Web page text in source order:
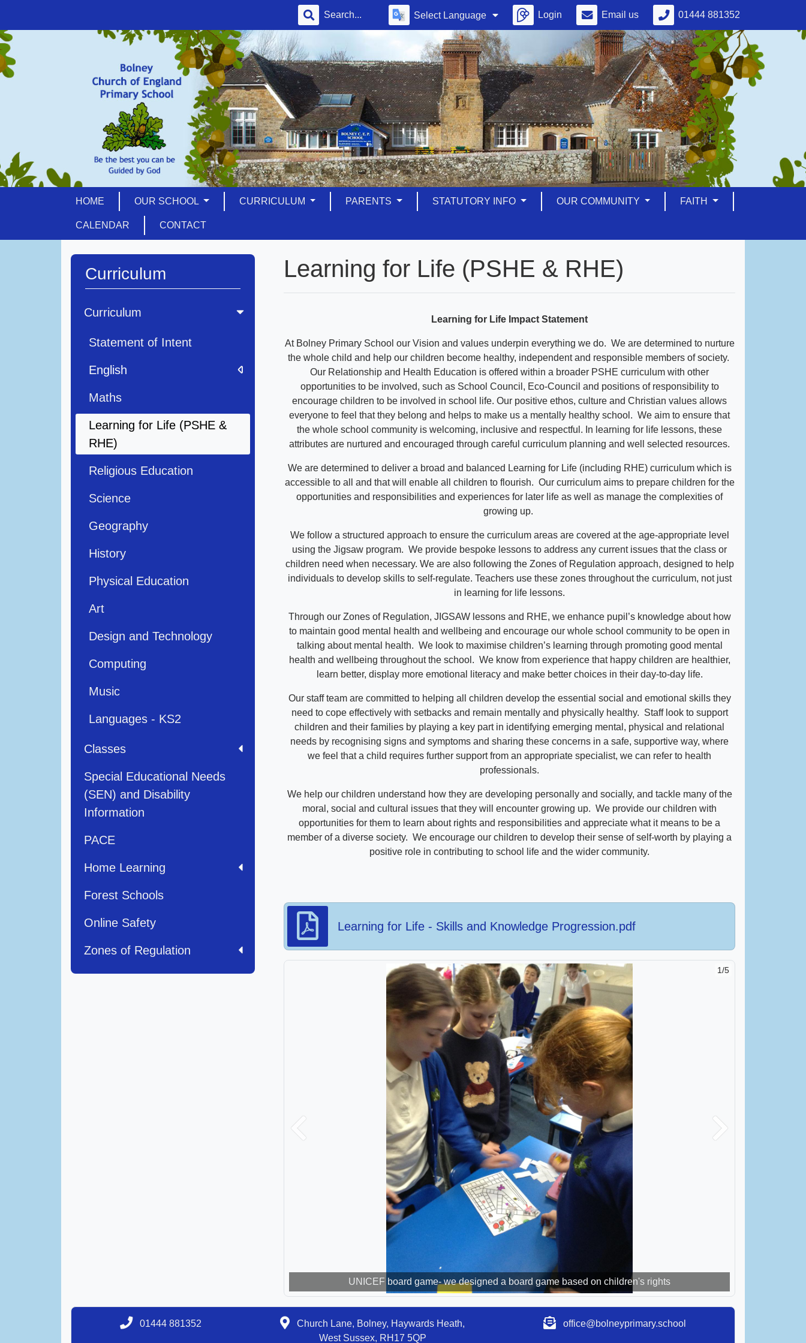
Select Language Login Email us 01444 881352
HOME OUR SCHOOL CURRICULUM PARENTS STATUTORY INFO OUR COMMUNITY FAITH
CALENDAR CONTACT
Curriculum
Curriculum
Statement of Intent
English
Maths
Learning for Life (PSHE &
RHE)
Religious Education
Science
Geography
History
Physical Education
Art
Design and Technology
Computing
Music
Languages - KS2
Classes
Special Educational Needs
(SEN) and Disability
Information
PACE
Home Learning
Forest Schools
Online Safety
Zones of Regulation
Learning for Life (PSHE & RHE)
Learning for Life Impact Statement
At Bolney Primary School our Vision and values underpin everything we do. We are determined to nurture
the whole child and help our children become healthy, independent and responsible members of society.
Our Relationship and Health Education is offered within a broader PSHE curriculum with other
opportunities to be involved, such as School Council, Eco-Council and positions of responsibility to
encourage children to be involved in school life. Our positive ethos, culture and Christian values allows
everyone to feel that they belong and helps to make us a mentally healthy school. We aim to ensure that
the whole school community is welcoming, inclusive and respectful. In learning for life lessons, these
attributes are nurtured and encouraged through careful curriculum planning and well selected resources.
We are determined to deliver a broad and balanced Learning for Life (including RHE) curriculum which is
accessible to all and that will enable all children to flourish. Our curriculum aims to prepare children for the
opportunities and responsibilities and experiences for later life as well as manage the complexities of
growing up.
We follow a structured approach to ensure the curriculum areas are covered at the age-appropriate level
using the Jigsaw program. We provide bespoke lessons to address any current issues that the class or
children need when necessary. We are also following the Zones of Regulation approach, designed to help
individuals to develop skills to self-regulate. Teachers use these zones throughout the curriculum, not just
in learning for life lessons.
Through our Zones of Regulation, JIGSAW lessons and RHE, we enhance pupil’s knowledge about how
to maintain good mental health and wellbeing and encourage our whole school community to be open in
talking about mental health. We look to maximise children’s learning through promoting good mental
health and wellbeing throughout the school. We know from experience that happy children are healthier,
learn better, display more emotional literacy and make better choices in their day-to-day life.
Our staff team are committed to helping all children develop the essential social and emotional skills they
need to cope effectively with setbacks and remain mentally and physically healthy. Staff look to support
children and their families by playing a key part in identifying emerging mental, physical and relational
needs by recognising signs and symptoms and sharing these concerns in a safe, supportive way, where
we feel that a child requires further support from an appropriate specialist, we can refer to health
professionals.
We help our children understand how they are developing personally and socially, and tackle many of the
moral, social and cultural issues that they will encounter growing up. We provide our children with
opportunities for them to learn about rights and responsibilities and appreciate what it means to be a
member of a diverse society. We encourage our children to develop their sense of self-worth by playing a
positive role in contributing to school life and the wider community.
Learning for Life - Skills and Knowledge Progression.pdf
UNICEF board game- we designed a board game based on children's rights
1/5
Discussing children's rights around the world
2/5
Previous Next
01444 881352
Church Lane, Bolney, Haywards Heath,
West Sussex, RH17 5QP
office@bolneyprimary.school